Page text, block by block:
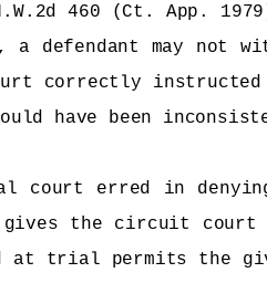
460 (Ct. App.
defendant may not
correctly
have been
court erred in
the circuit court
at trial permits the